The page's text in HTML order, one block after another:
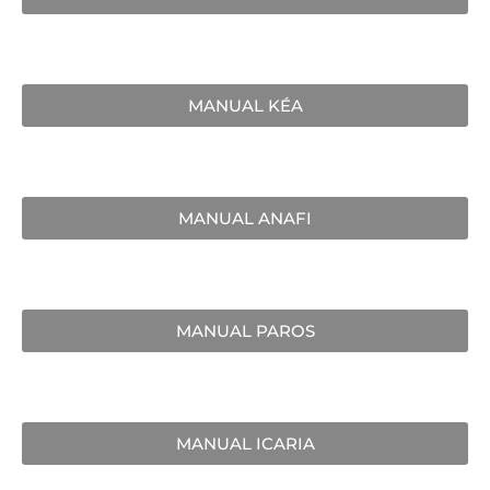
MANUAL KÉA
MANUAL ANAFI
MANUAL PAROS
MANUAL ICARIA